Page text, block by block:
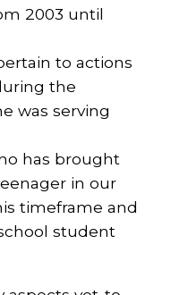
2003 until
to actions
the
was serving
has brought
in our
timeframe and
student